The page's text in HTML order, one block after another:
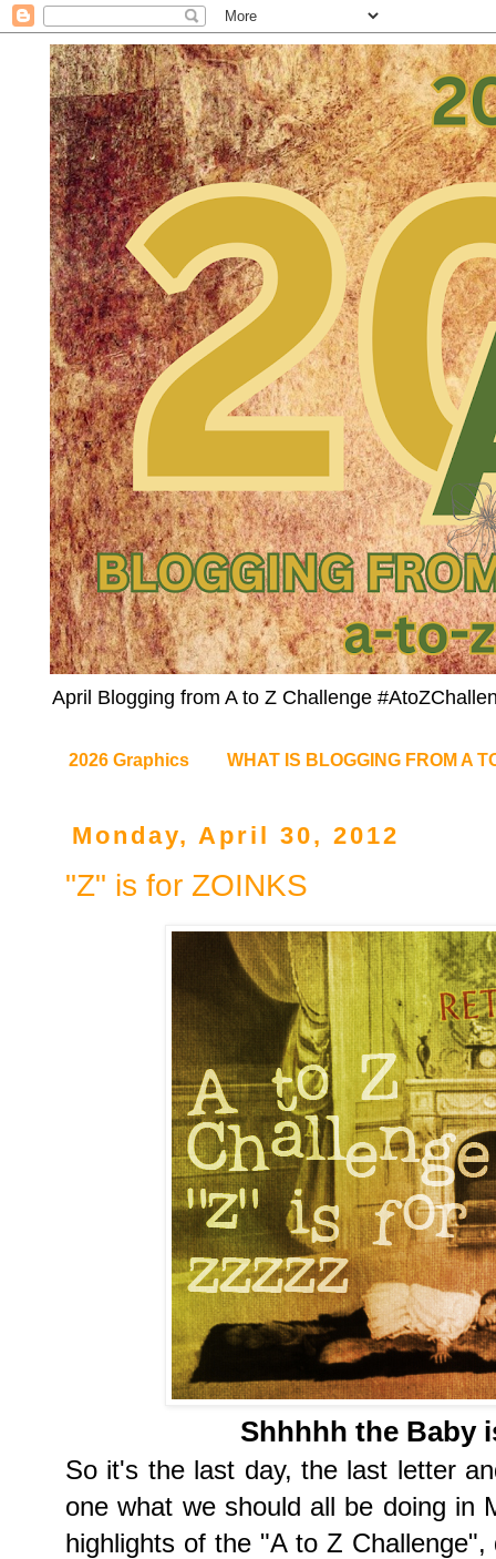
April Blogging from A to Z Challenge
2026 Graphics WHAT IS BLOGGING FROM A
Monday, April 30, 2012
"Z" is for ZOINKS
Shhhhh the Baby
So it's the last day, the last letter
one what we should all be doing in
highlights of the "A to Z